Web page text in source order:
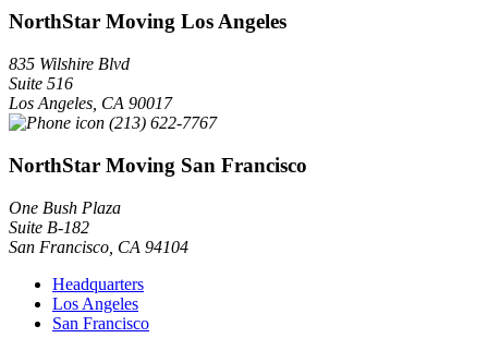
NorthStar Moving Los Angeles
835 Wilshire Blvd
Suite 516
Los Angeles CA 90017
(213) 622-7767
NorthStar Moving San Francisco
One Bush Plaza
Suite B-182
San Francisco CA 94104
Headquarters
Los Angeles
San Francisco